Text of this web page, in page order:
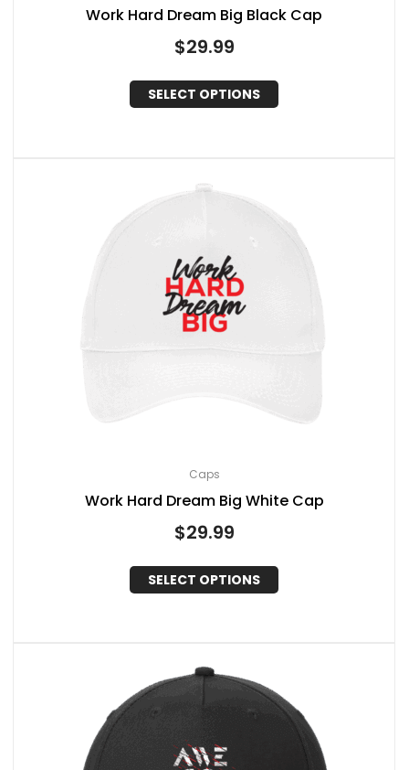
Work Hard Dream Big Black Cap
$29.99
SELECT OPTIONS
Caps
Work Hard Dream Big White Cap
$29.99
SELECT OPTIONS